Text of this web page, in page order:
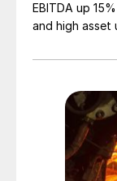
EBITDA up
and high asset